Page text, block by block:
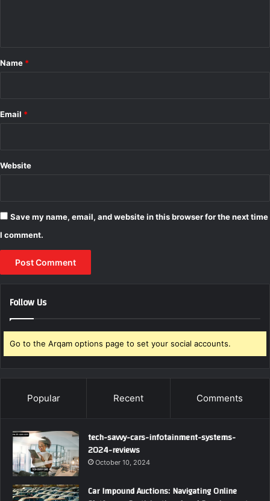
*
Name *
Email *
Website
Save my name, email, and website in this browser for the next time
I comment.
Follow Us
Go to the Arqam options page to set your social accounts.
Popular Recent Comments
tech-savvy-cars-infotainment-systems-
2024-reviews
October 10, 2024
Car Impound Auctions: Navigating Online